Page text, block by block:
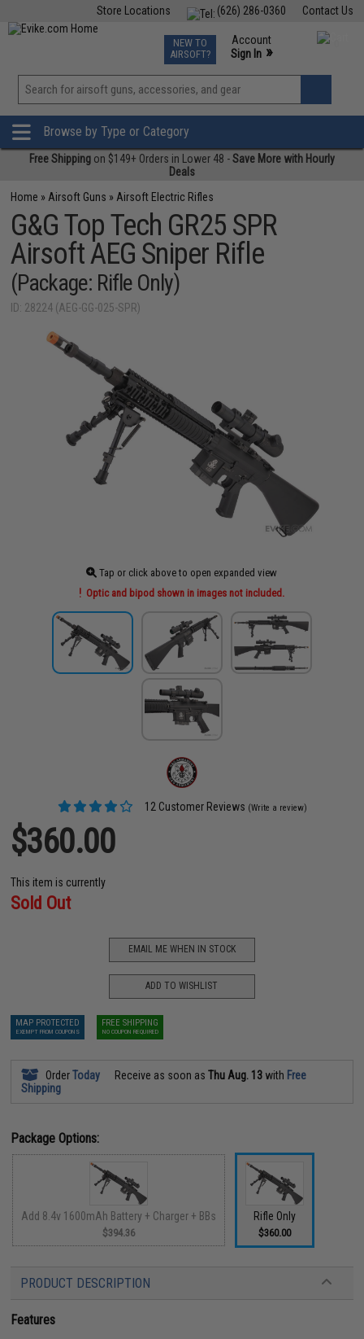
Contact Us
(626) 286-0360
Store Locations
TCG Events
Phone Support M-F 7am-5pm PST
NEW TO
AIRSOFT?
Account
Sign In »
View
»
Browse by Type or Category
Free Shipping on $149+ Orders in Lower 48 -Save More with Hourly
Deals
Home » Airsoft Guns » Airsoft Electric Rifles
G&G Top Tech GR25 SPR
Airsoft AEG Sniper Rifle
(Package: Rifle Only)
ID: 28224 (AEG-GG-025-SPR)
Tap or click above to open expanded view
Optic and bipod shown in images not included.
12 Customer Reviews (Write a review)
$360.00
This item is currently
Sold Out
EMAIL ME WHEN IN STOCK
ADD TO WISHLIST
MAP PROTECTED
EXEMPT FROM COUPONS
FREE SHIPPING
NO COUPON REQUIRED
OrderToday Receive as soon asThu Aug. 13 with Free
Shipping
Package Options:
Add 8.4v 1600mAh Battery + Charger + BBs
$394.36
Rifle Only
$360.00
PRODUCT DESCRIPTION
Features